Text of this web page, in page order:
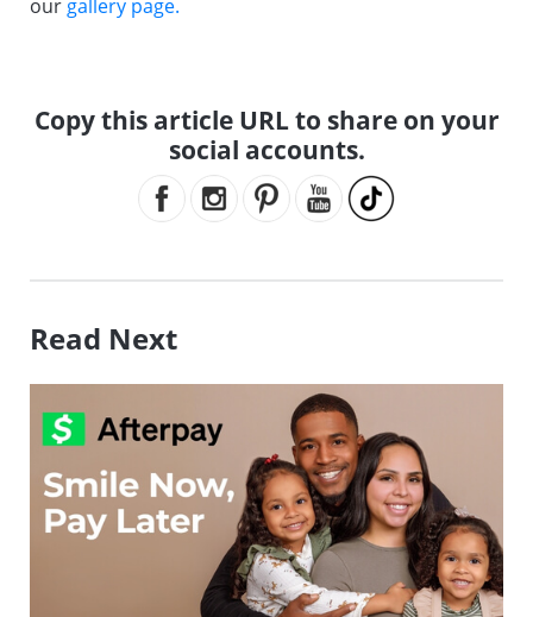
our gallery page.
Copy this article URL to share on your
social accounts.
Read Next